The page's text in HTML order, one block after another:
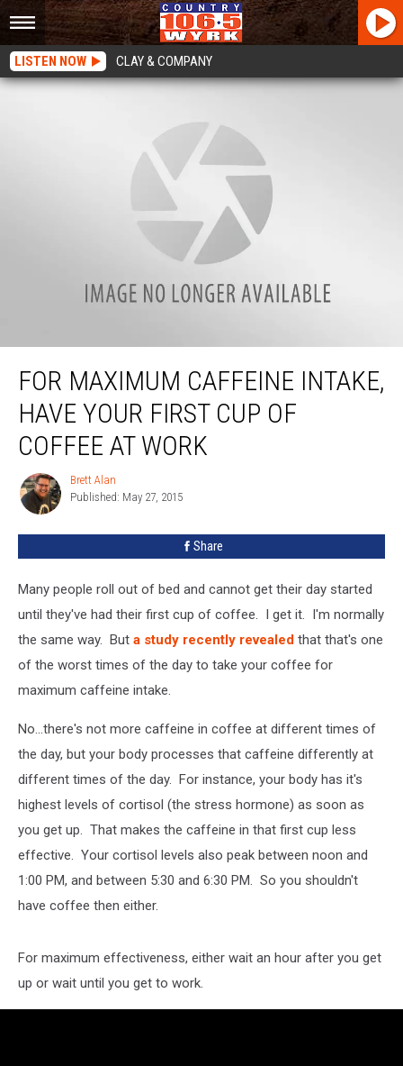
LISTEN NOW CLAY & COMPANY
For Maximum Caffeine Intake, Have Your First Cup Of Coffee At Work
FOR MAXIMUM CAFFEINE INTAKE,
HAVE YOUR FIRST CUP OF
COFFEE AT WORK
Brett
Alan
Brett Alan
Published: May 27, 2015
Share
Many people roll out of bed and cannot get their day started
until they've had their first cup of coffee. I get it. I'm normally
the same way. But a study recently revealed that that's one
of the worst times of the day to take your coffee for
maximum caffeine intake.
No...there's not more caffeine in coffee at different times of
the day, but your body processes that caffeine differently at
different times of the day. For instance, your body has it's
highest levels of cortisol (the stress hormone) as soon as
you get up. That makes the caffeine in that first cup less
effective. Your cortisol levels also peak between noon and
1:00 PM, and between 5:30 and 6:30 PM. So you shouldn't
have coffee then either.
For maximum effectiveness, either wait an hour after you get
up or wait until you get to work.